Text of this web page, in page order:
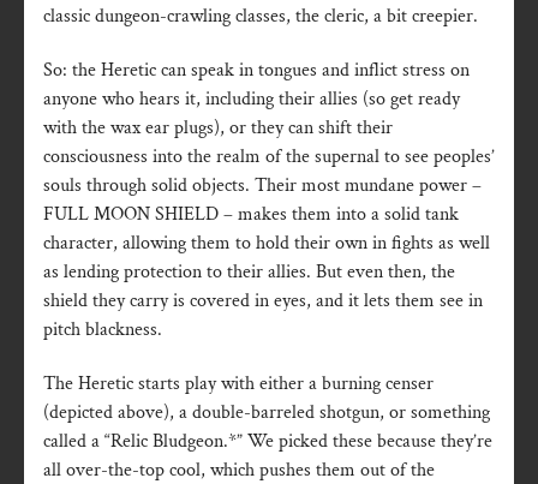
classic dungeon-crawling classes, the cleric, a bit creepier.
So: the Heretic can speak in tongues and inflict stress on
anyone who hears it, including their allies (so get ready
with the wax ear plugs), or they can shift their
consciousness into the realm of the supernal to see peoples’
souls through solid objects. Their most mundane power –
FULL MOON SHIELD – makes them into a solid tank
character, allowing them to hold their own in fights as well
as lending protection to their allies. But even then, the
shield they carry is covered in eyes, and it lets them see in
pitch blackness.
The Heretic starts play with either a burning censer
(depicted above), a double-barreled shotgun, or something
called a “Relic Bludgeon.*” We picked these because they’re
all over-the-top cool, which pushes them out of the